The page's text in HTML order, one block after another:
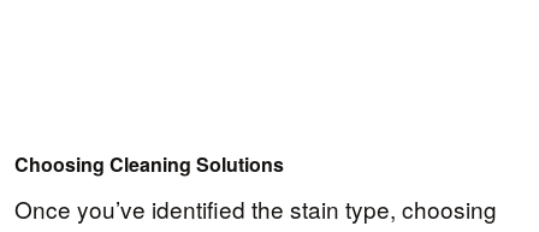
Choosing Cleaning Solutions
Once you’ve identified the stain type, choosing